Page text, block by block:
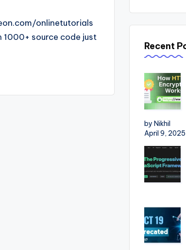
onlinetutorials
1000+ source code just
Recent
by Nikhil
April 9, 2025